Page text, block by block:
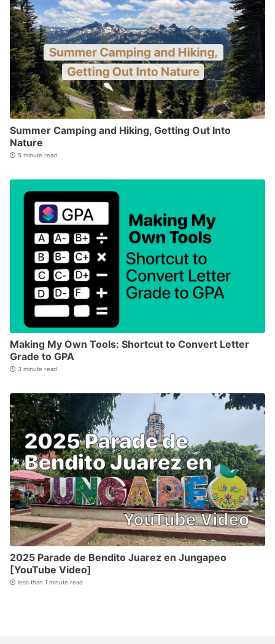
Summer Camping and Hiking, Getting Out Into
Nature
5 minute read
Making My Own Tools: Shortcut to Convert Letter
Grade to GPA
3 minute read
2025 Parade de Bendito Juarez en Jungapeo
[YouTube Video]
less than 1 minute read